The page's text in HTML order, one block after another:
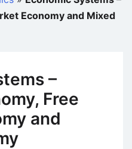
Economy and Mixed
–
Free
and